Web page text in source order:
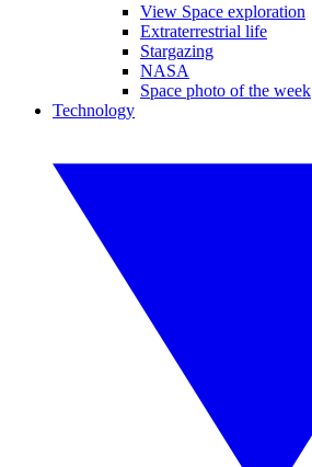
View Space exploration
Extraterrestrial life
Stargazing
NASA
Space photo of the week
Technology